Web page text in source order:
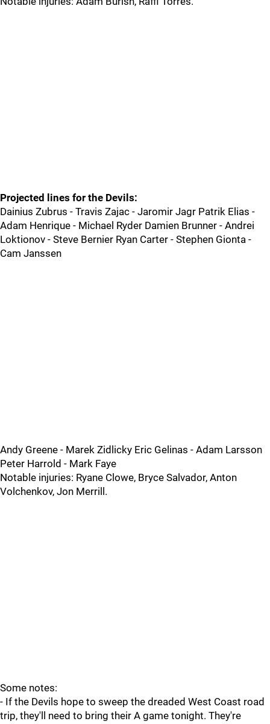
Projected lines for the Devils:
Dainius Zubrus - Travis Zajac - Jaromir Jagr Patrik Elias -
Adam Henrique - Michael Ryder Damien Brunner - Andrei
Loktionov - Steve Bernier Ryan Carter - Stephen Gionta -
Cam Janssen
Andy Greene - Marek Zidlicky Eric Gelinas - Adam Larsson
Peter Harrold - Mark Faye
Notable injuries: Ryane Clowe, Bryce Salvador, Anton
Volchenkov, Jon Merrill.
Some notes:
- If the Devils hope to sweep the dreaded West Coast road
trip, they'll need to bring their A game tonight. They're